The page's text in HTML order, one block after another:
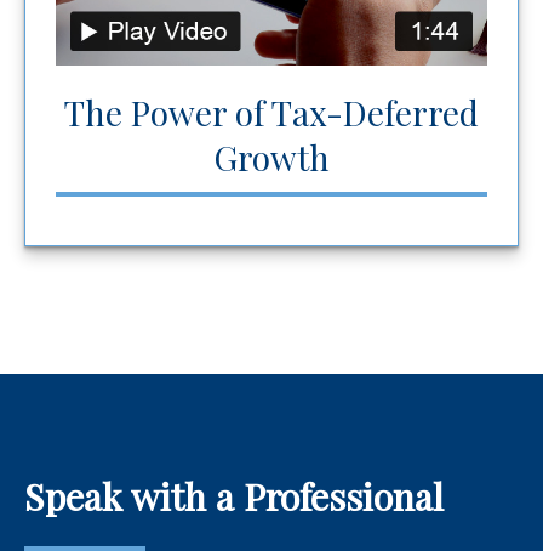
The Power of Tax-Deferred
Growth
Speak with a Professional